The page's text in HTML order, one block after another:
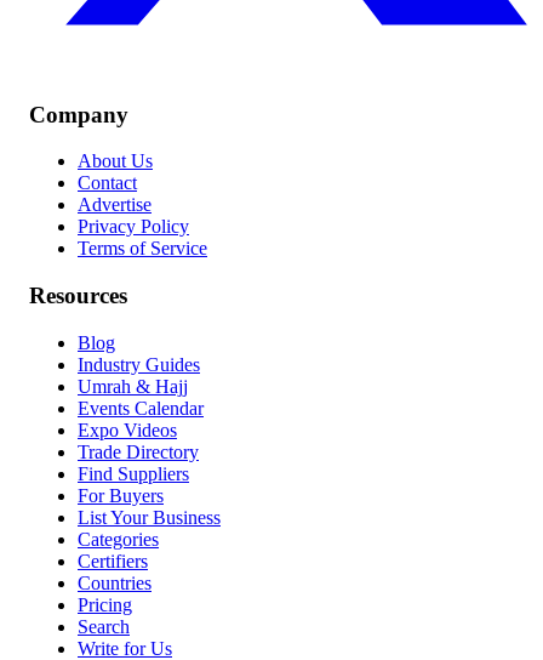
Company
About Us
Contact
Advertise
Privacy Policy
Terms of Service
Resources
Blog
Industry Guides
Umrah & Hajj
Events Calendar
Expo Videos
Trade Directory
Find Suppliers
For Buyers
List Your Business
Categories
Certifiers
Countries
Pricing
Search
Write for Us